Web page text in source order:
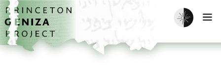
Skip to main content
home
Enable dark